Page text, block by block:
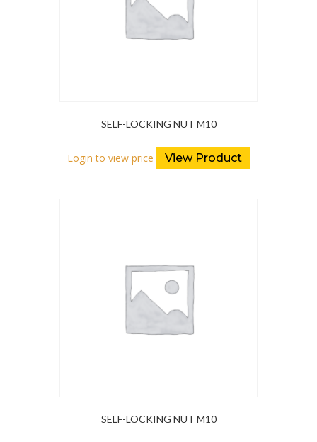
SELF-LOCKING NUT M10
Login to view price View Product
SELF-LOCKING NUT M10